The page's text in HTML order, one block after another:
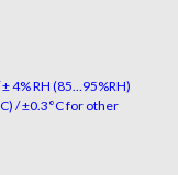
4% RH (85…95%RH)
/ ±0.3°C for other